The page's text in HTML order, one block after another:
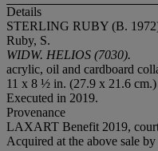
Details
STERLING RUBY (B.
Ruby, S.
WIDW. HELIOS (7030).
acrylic, oil and cardboard
11 x 8 ½ in. (27.9 x 21.6 cm.)
Executed in 2019.
Provenance
LAXART Benefit 2019,
Acquired at the above sale